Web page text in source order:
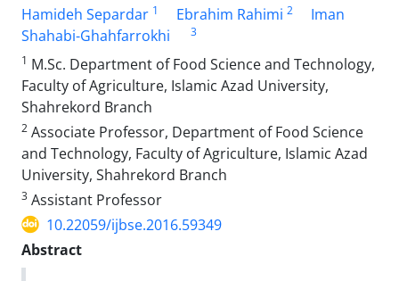
Hamideh Separdar 1 Ebrahim Rahimi 2
Iman
Shahabi-Ghahfarrokhi
3
1 M.Sc. Department of Food Science and Technology,
Faculty of Agriculture, Islamic Azad University,
Shahrekord Branch
2 Associate Professor, Department of Food Science
and Technology, Faculty of Agriculture, Islamic Azad
University, Shahrekord Branch
3 Assistant Professor
10.22059/ijbse.2016.59349
Abstract